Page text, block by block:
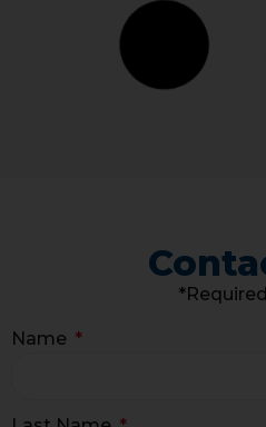
Name